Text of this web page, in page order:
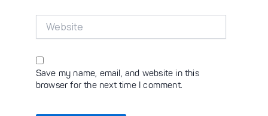
Save my name, email, and website in this
browser for the next time I comment.